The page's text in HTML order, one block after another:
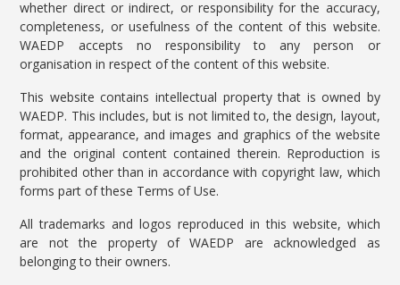
whether direct or indirect, or responsibility for the accuracy,
completeness, or usefulness of the content of this website.
WAEDP accepts no responsibility to any person or
organisation in respect of the content of this website.
This website contains intellectual property that is owned by
WAEDP. This includes, but is not limited to, the design, layout,
format, appearance, and images and graphics of the website
and the original content contained therein. Reproduction is
prohibited other than in accordance with copyright law, which
forms part of these Terms of Use.
All trademarks and logos reproduced in this website, which
are not the property of WAEDP are acknowledged as
belonging to their owners.